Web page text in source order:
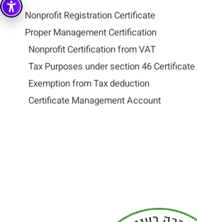
Nonprofit Registration Certificate
Proper Management Certification
Nonprofit Certification from VAT
Tax Purposes under section 46 Certificate
Exemption from Tax deduction
Certificate Management Account